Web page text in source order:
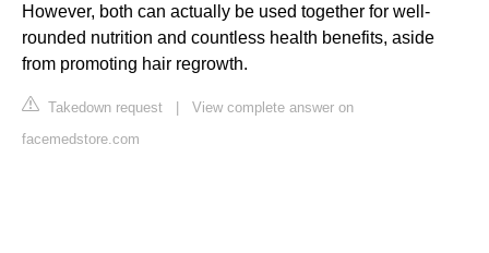
However, both can actually be used together for well-
rounded nutrition and countless health benefits, aside
from promoting hair regrowth.
Takedown request
View complete answer on
facemedstore.com